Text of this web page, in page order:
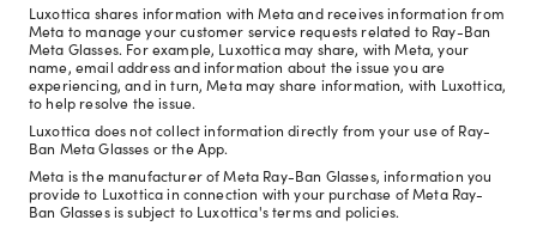
Luxottica shares information with Meta and receives information from
Meta to manage your customer service requests related to Ray-Ban
Meta Glasses. For example, Luxottica may share, with Meta, your
name, email address and information about the issue you are
experiencing, and in turn, Meta may share information, with Luxottica,
to help resolve the issue.
Luxottica does not collect information directly from your use of Ray-
Ban Meta Glasses or the App.
Meta is the manufacturer of Meta Ray-Ban Glasses, information you
provide to Luxottica in connection with your purchase of Meta Ray-
Ban Glasses is subject to Luxottica's terms and policies.